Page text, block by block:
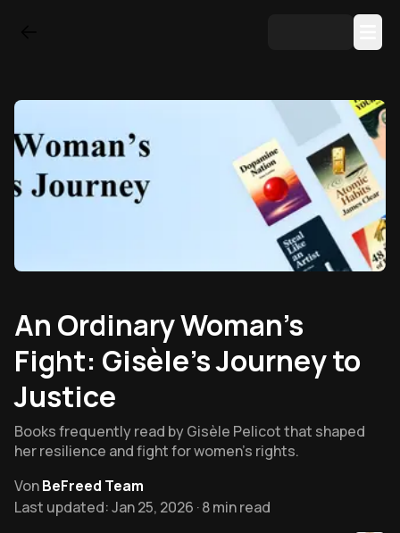
An Ordinary Woman’s
Fight: Gisèle’s Journey to
Justice
Books frequently read by Gisèle Pelicot that shaped
her resilience and fight for women’s rights.
VonBeFreed Team
Last updated: Jan 25, 2026 · 8 min read